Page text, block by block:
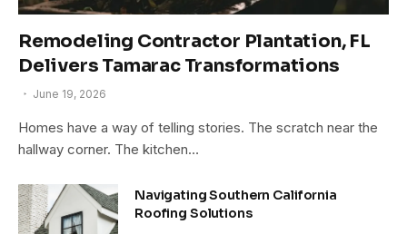
Remodeling Contractor Plantation, FL
Delivers Tamarac Transformations
June 19, 2026
Homes have a way of telling stories. The scratch near the
hallway corner. The kitchen…
Navigating Southern California
Roofing Solutions